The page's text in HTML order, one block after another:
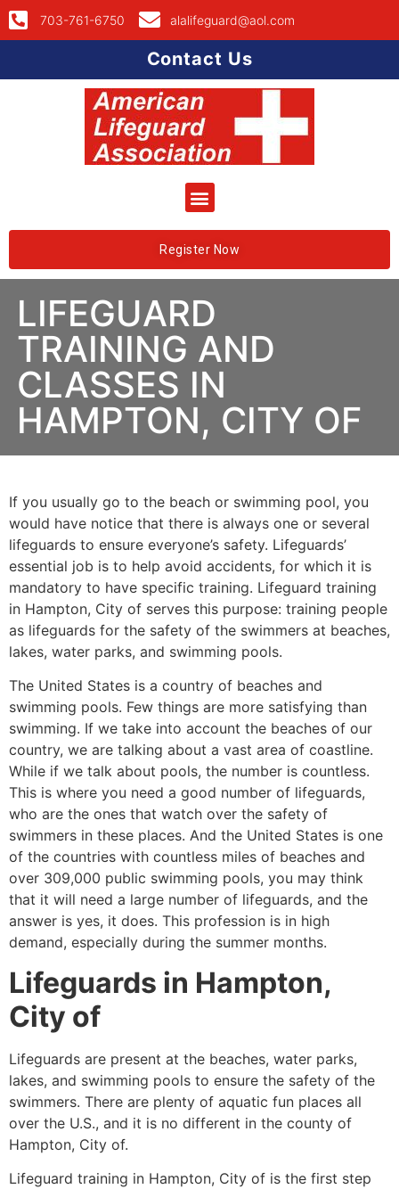
703-761-6750 alalifeguard@aol.com
Contact Us
Register Now
LIFEGUARD
TRAINING AND
CLASSES IN
HAMPTON, CITY OF
If you usually go to the beach or swimming pool, you
would have notice that there is always one or several
lifeguards to ensure everyone’s safety. Lifeguards’
essential job is to help avoid accidents, for which it is
mandatory to have specific training. Lifeguard training
in Hampton, City of serves this purpose: training people
as lifeguards for the safety of the swimmers at beaches,
lakes, water parks, and swimming pools.
The United States is a country of beaches and
swimming pools. Few things are more satisfying than
swimming. If we take into account the beaches of our
country, we are talking about a vast area of coastline.
While if we talk about pools, the number is countless.
This is where you need a good number of lifeguards,
who are the ones that watch over the safety of
swimmers in these places. And the United States is one
of the countries with countless miles of beaches and
over 309,000 public swimming pools, you may think
that it will need a large number of lifeguards, and the
answer is yes, it does. This profession is in high
demand, especially during the summer months.
Lifeguards in Hampton,
City of
Lifeguards are present at the beaches, water parks,
lakes, and swimming pools to ensure the safety of the
swimmers. There are plenty of aquatic fun places all
over the U.S., and it is no different in the county of
Hampton, City of.
Lifeguard training in Hampton, City of is the first step